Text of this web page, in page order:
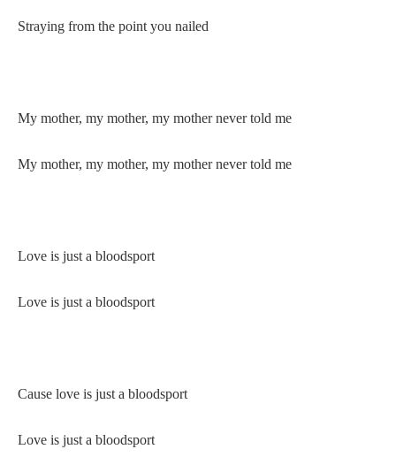
Straying from the point you nailed
My mother, my mother, my mother never told me
My mother, my mother, my mother never told me
Love is just a bloodsport
Love is just a bloodsport
Cause love is just a bloodsport
Love is just a bloodsport